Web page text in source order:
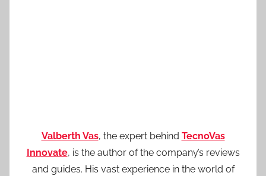
Valberth Vas, the expert behind TecnoVas
Innovate, is the author of the company’s reviews
and guides. His vast experience in the world of